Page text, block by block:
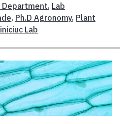
Department, Lab
, Ph.D Agronomy, Plant
Lab